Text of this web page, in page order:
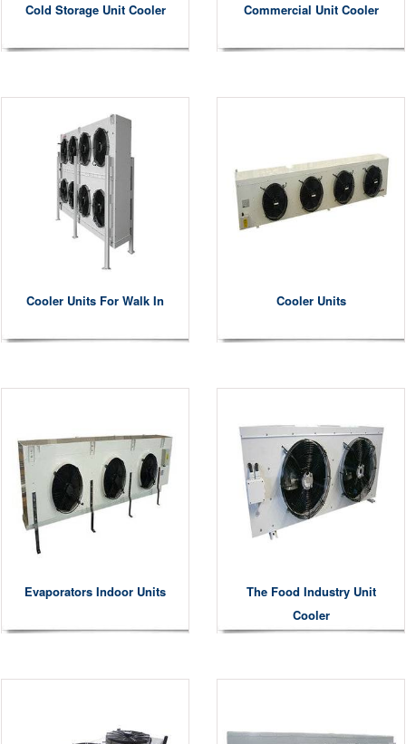
Cold Storage Unit Cooler Commercial Unit Cooler
Cooler Units For Walk In Cooler Units
Evaporators Indoor Units
The Food Industry Unit
Cooler